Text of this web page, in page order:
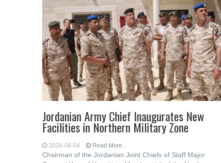
Jordanian Army Chief Inaugurates New
Facilities in Northern Military Zone
2026-06-04 Read More...
Chairman of the Jordanian Joint Chiefs of Staff Major